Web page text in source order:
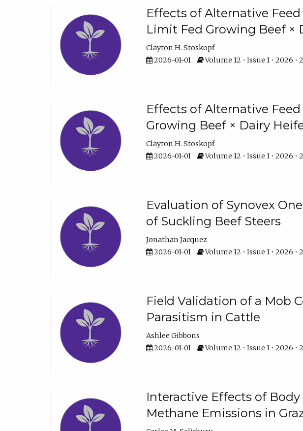
Effects of Alternative
Limit Fed Growing Beef ×
Clayton H. Stoskopf
2026-01-01
Volume 12 • Issue 1 • 2026
Effects of Alternative
Growing Beef × Dairy
Clayton H. Stoskopf
2026-01-01
Volume 12 • Issue 1 • 2026
Evaluation of Synovex
of Suckling Beef Steers
Jonathan Jacquez
2026-01-01
Volume 12 • Issue 1 • 2026
Field Validation of a Mob
Parasitism in Cattle
Ashlee Gibbons
2026-01-01
Volume 12 • Issue 1 • 2026
Interactive Effects of
Methane Emissions in